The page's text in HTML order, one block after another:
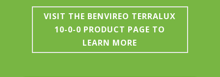
VISIT THE BENVIREO TERRALUX
10-0-0 PRODUCT PAGE TO
LEARN MORE